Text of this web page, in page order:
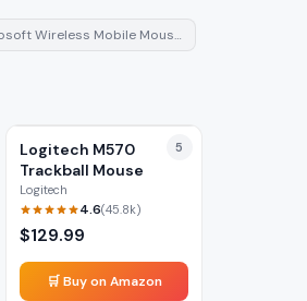
Wireless Mobile Mous…
5
Logitech M570
Trackball Mouse
Logitech
4.6(45.8k)
$129.99
🛒 Buy on Amazon